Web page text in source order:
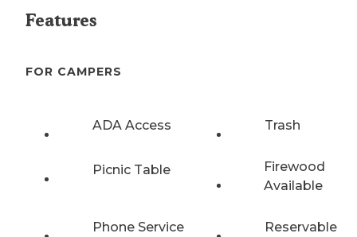
Features
FOR CAMPERS
ADA Access Trash
Picnic Table
Firewood
Available
Phone Service Reservable